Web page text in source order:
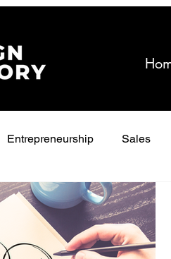
Entrepreneurship Sales